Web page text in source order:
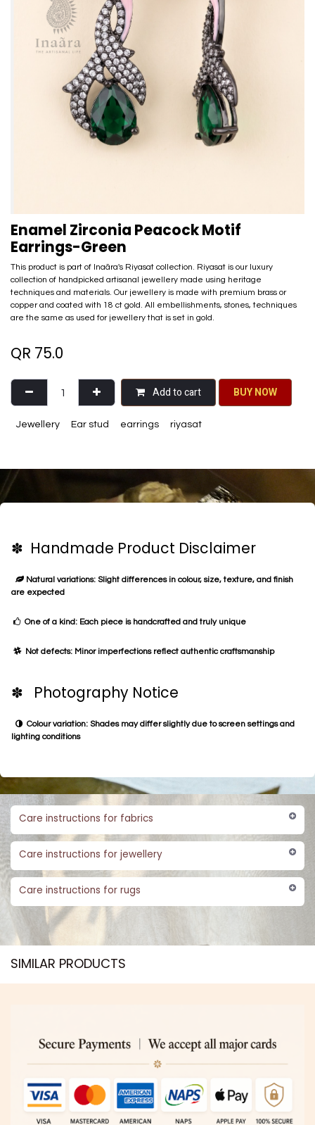
Enamel Zirconia Peacock Motif
Earrings-Green
This product is part of Inaãra's Riyasat collection. Riyasat is our luxury
collection of handpicked artisanal jewellery made using heritage
techniques and materials. Our jewellery is made with premium brass or
copper and coated with 18 ct gold. All embellishments, stones, techniques
are the same as used for jewellery that is set in gold.
QR 75.0
Add to cart BU​​Y NO​​​​​​W​​
Jewellery Ear stud earrings riyasat
✽ Handmade Product Disclaimer
Natural variations: Slight differences in colour, size, texture, and finish
are expected
One of a kind: Each piece is handcrafted and truly unique
Not defects: Minor imperfections reflect authentic craftsmanship
✽ Photography Notice
Colour variation: Shades may differ slightly due to screen settings and
lighting conditions
Care instructions for fabrics
Care instructions for jewellery
Care instructions for rugs
SIMILAR PRODUCTS​